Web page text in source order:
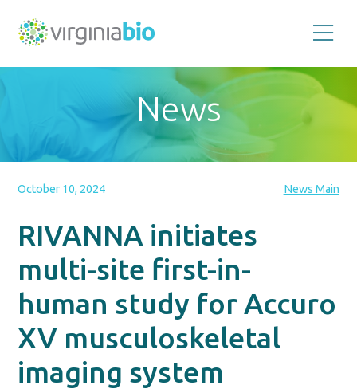
the
biotechnology
industry
Commonwealth
News
October 10, 2024 News Main
RIVANNA initiates
multi-site first-in-
human study for Accuro
XV musculoskeletal
imaging system